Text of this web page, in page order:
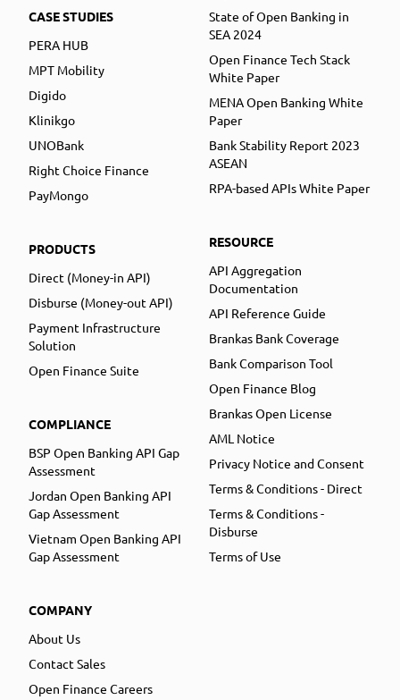
CASE STUDIES
PERA HUB
MPT Mobility
Digido
Klinikgo
UNOBank
Right Choice Finance
PayMongo
PRODUCTS
Direct (Money-in API)
Disburse (Money-out API)
Payment Infrastructure
Solution
Open Finance Suite
COMPLIANCE
BSP Open Banking API Gap
Assessment
Jordan Open Banking API
Gap Assessment
Vietnam Open Banking API
Gap Assessment
COMPANY
About Us
Contact Sales
Open Finance Careers
State of Open Banking in
SEA 2024
Open Finance Tech Stack
White Paper
MENA Open Banking White
Paper
Bank Stability Report 2023
ASEAN
RPA-based APIs White Paper
RESOURCE
API Aggregation
Documentation
API Reference Guide
Brankas Bank Coverage
Bank Comparison Tool
Open Finance Blog
Brankas Open License
AML Notice
Privacy Notice and Consent
Terms & Conditions - Direct
Terms & Conditions -
Disburse
Terms of Use